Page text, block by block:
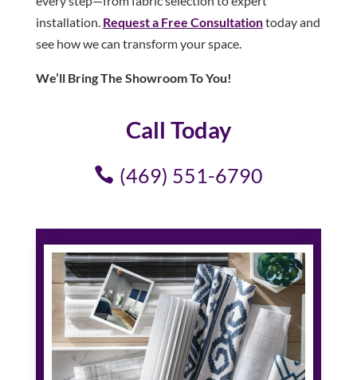
installation. Request a Free Consultationtoday and
see how we can transform your space.
We’ll Bring The Showroom To You!
Call Today
(469) 551-6790